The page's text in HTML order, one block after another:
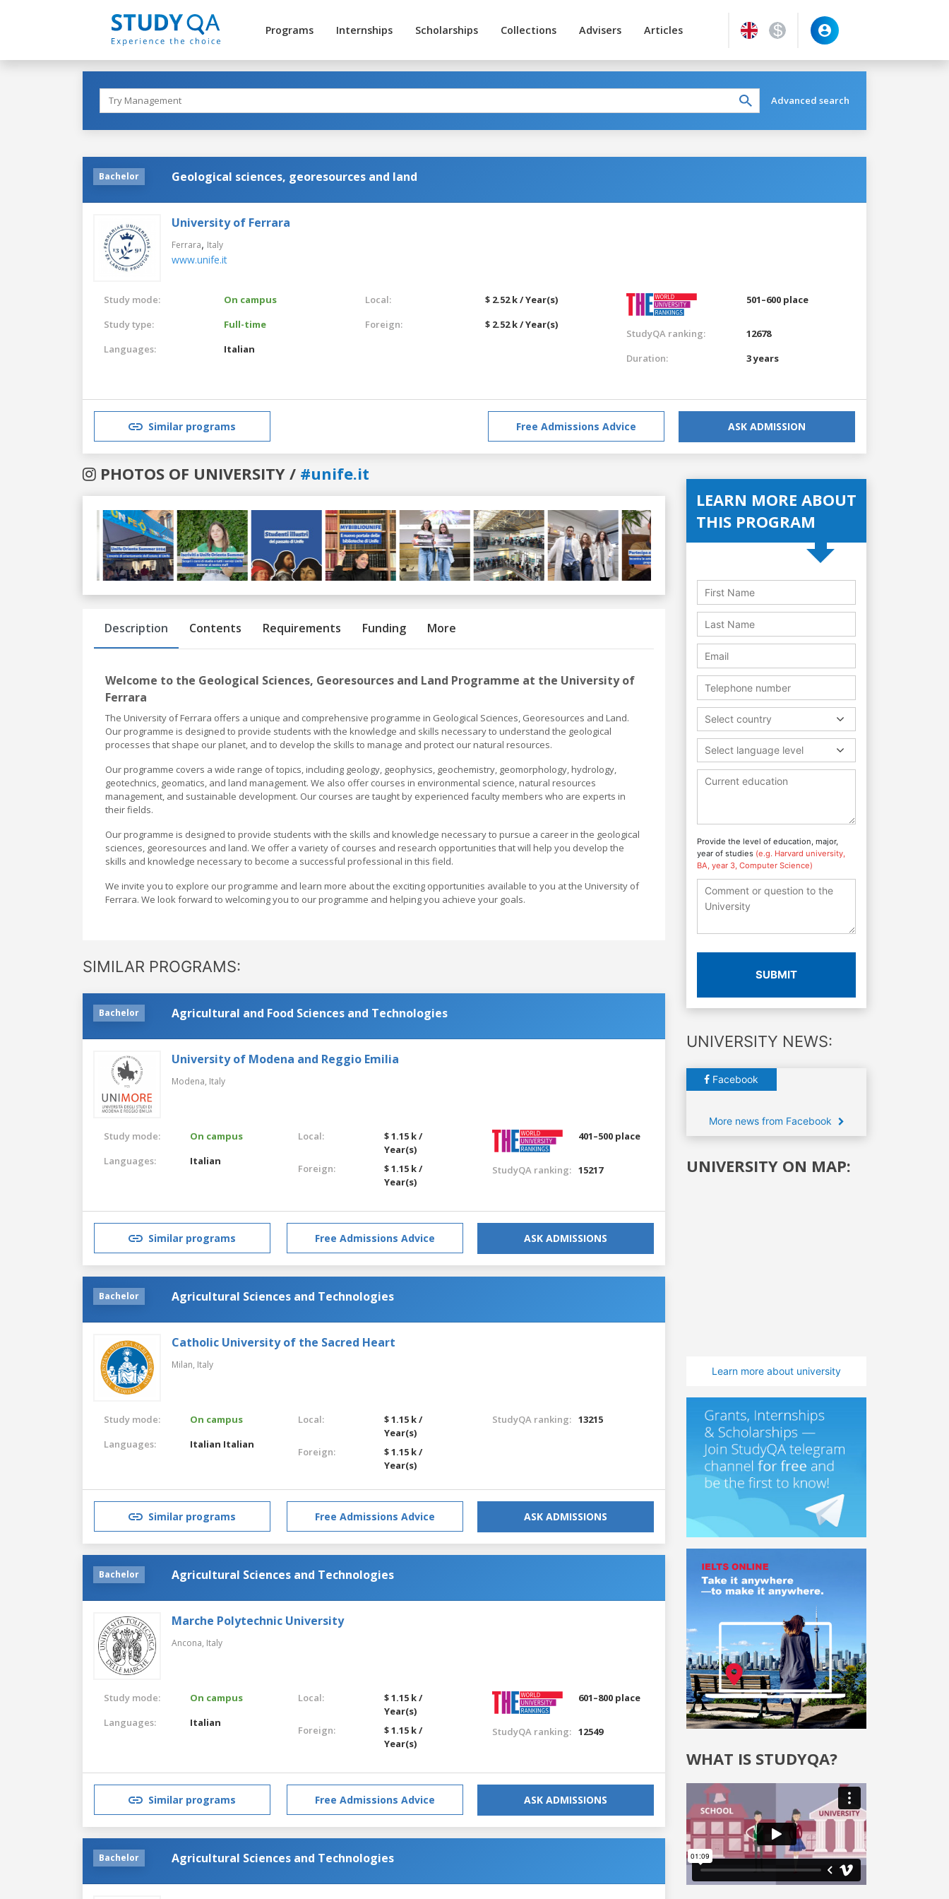
Programs Internships Scholarships Collections Advisers Articles
Advanced search
Bachelor Geological sciences, georesources and land
University of Ferrara
Ferrara, Italy
www.unife.it
Study mode:
On campus
Study type:
Full-time
Languages:
Italian
Local:
$ 2.52 k / Year(s)
Foreign:
$ 2.52 k / Year(s)
501–600 place
StudyQA ranking:
12678
Duration:
3 years
Similar programs Free Admissions Advice ASK ADMISSION
PHOTOS OF UNIVERSITY / #unife.it
Previous
Description Contents Requirements Funding More
Welcome to the Geological Sciences, Georesources and Land Programme at the University of
Ferrara
The University of Ferrara offers a unique and comprehensive programme in Geological Sciences, Georesources and Land.
Our programme is designed to provide students with the knowledge and skills necessary to understand the geological
processes that shape our planet, and to develop the skills to manage and protect our natural resources.
Our programme covers a wide range of topics, including geology, geophysics, geochemistry, geomorphology, hydrology,
geotechnics, geomatics, and land management. We also offer courses in environmental science, natural resources
management, and sustainable development. Our courses are taught by experienced faculty members who are experts in
their fields.
Our programme is designed to provide students with the skills and knowledge necessary to pursue a career in the geological
sciences, georesources and land. We offer a variety of courses and research opportunities that will help you develop the
skills and knowledge necessary to become a successful professional in this field.
We invite you to explore our programme and learn more about the exciting opportunities available to you at the University of
Ferrara. We look forward to welcoming you to our programme and helping you achieve your goals.
SIMILAR PROGRAMS:
Bachelor Agricultural and Food Sciences and Technologies
University of Modena and Reggio Emilia
Modena, Italy
Study mode:
On campus
Languages:
Italian
Local:
$ 1.15 k /
Year(s)
Foreign:
$ 1.15 k /
Year(s)
401–500 place
StudyQA ranking: 15217
Similar programs Free Admissions Advice ASK ADMISSIONS
Bachelor Agricultural Sciences and Technologies
Catholic University of the Sacred Heart
Milan, Italy
Study mode:
On campus
Languages:
Italian Italian
Local:
$ 1.15 k /
Year(s)
Foreign:
$ 1.15 k /
Year(s)
StudyQA ranking: 13215
Similar programs Free Admissions Advice ASK ADMISSIONS
Bachelor Agricultural Sciences and Technologies
Marche Polytechnic University
Ancona, Italy
Study mode:
On campus
Languages:
Italian
Local:
$ 1.15 k /
Year(s)
Foreign:
$ 1.15 k /
Year(s)
601–800 place
StudyQA ranking: 12549
Similar programs Free Admissions Advice ASK ADMISSIONS
Bachelor Agricultural Sciences and Technologies
LEARN MORE ABOUT
THIS PROGRAM
Select country
Select language level
Provide the level of education, major,
year of studies (e.g. Harvard university,
BA, year 3, Computer Science)
SUBMIT
UNIVERSITY NEWS:
Facebook
More news from Facebook
UNIVERSITY ON MAP:
Learn more about university
WHAT IS STUDYQA?